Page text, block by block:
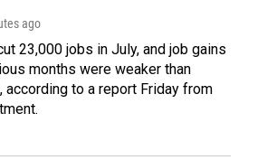
ago
23,000 jobs in July, and job gains
months were weaker than
according to a report Friday from